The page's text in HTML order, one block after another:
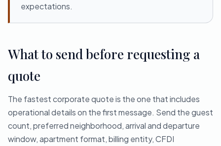
expectations.
What to send before requesting a
quote
The fastest corporate quote is the one that includes
operational details on the first message. Send the guest
count, preferred neighborhood, arrival and departure
window, apartment format, billing entity, CFDI